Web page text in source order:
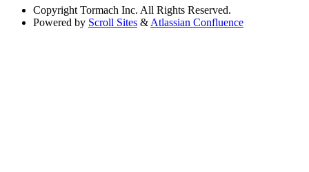
Copyright Tormach Inc. All Rights Reserved.
Powered by Scroll Sites & Atlassian Confluence